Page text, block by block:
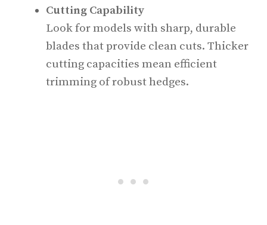
Cutting Capability
Look for models with sharp, durable
blades that provide clean cuts. Thicker
cutting capacities mean efficient
trimming of robust hedges.